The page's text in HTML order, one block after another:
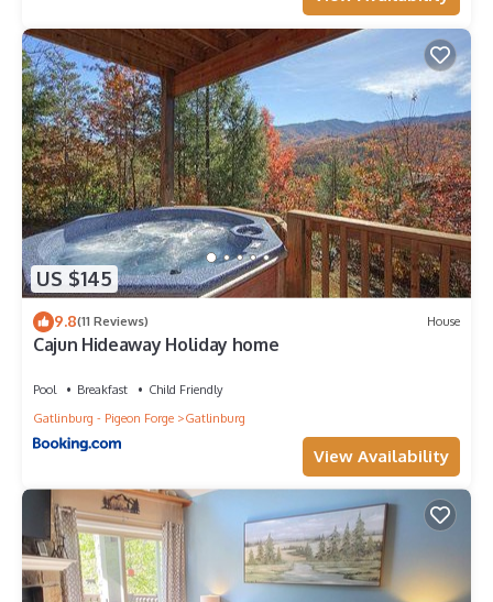
US $145
9.8(11 Reviews) House
Cajun Hideaway Holiday home
Pool Breakfast
Child Friendly
Gatlinburg - Pigeon Forge
Gatlinburg
View Availability